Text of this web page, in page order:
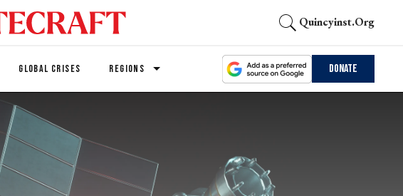
Quincyinst.org
GLOBAL CRISES REGIONS Donate